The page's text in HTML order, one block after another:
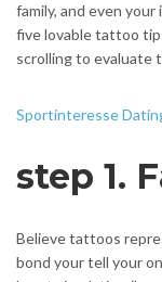
family, and even
five lovable tattoo
scrolling to evaluate
Sportinteresse
step 1.
Believe tattoos
bond your tell your